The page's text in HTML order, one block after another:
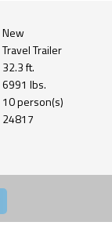
New
Travel Trailer
32.3 ft.
6991 lbs.
10 person(s)
24817